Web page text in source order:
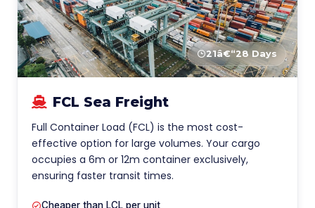
21â€“28 Days
FCL Sea Freight
Full Container Load (FCL) is the most cost-
effective option for large volumes. Your cargo
occupies a 6m or 12m container exclusively,
ensuring faster transit times.
Cheaper than LCL per unit